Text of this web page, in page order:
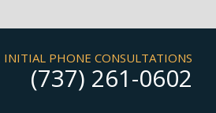
INITIAL PHONE CONSULTATIONS
(737) 261-0602